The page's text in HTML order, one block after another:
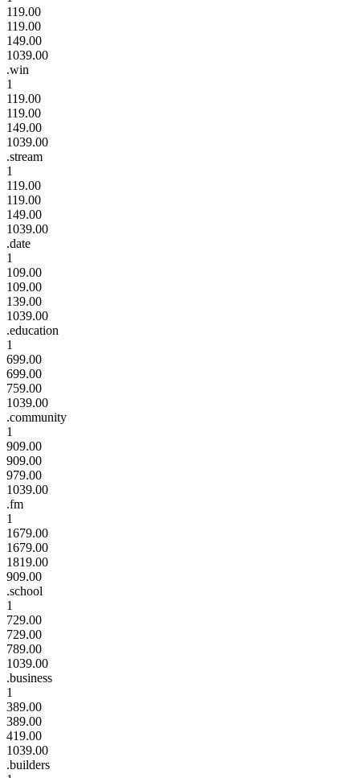
119.00
119.00
149.00
1039.00
.win
1
119.00
119.00
149.00
1039.00
.stream
1
119.00
119.00
149.00
1039.00
.date
1
109.00
109.00
139.00
1039.00
.education
1
699.00
699.00
759.00
1039.00
.community
1
909.00
909.00
979.00
1039.00
.fm
1
1679.00
1679.00
1819.00
909.00
.school
1
729.00
729.00
789.00
1039.00
.business
1
389.00
389.00
419.00
1039.00
.builders